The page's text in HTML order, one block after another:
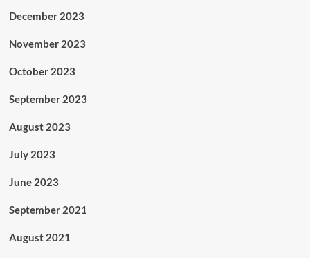
December 2023
November 2023
October 2023
September 2023
August 2023
July 2023
June 2023
September 2021
August 2021